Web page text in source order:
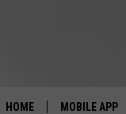
HOME MOBILE APP